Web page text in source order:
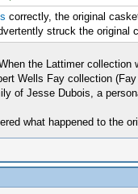
correctly, the original
struck the original
the Lattimer
Wells Fay collection
of Jesse Dubois, a
what happened to the